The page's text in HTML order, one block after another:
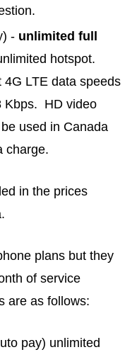
- unlimited full
hotspot.
LTE data speeds
Kbps. HD video
used in Canada
charge.
in the prices
plans but they
of service
are as follows:
pay) unlimited